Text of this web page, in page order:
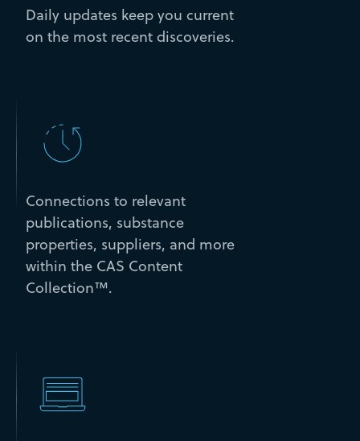
Daily updates keep you current
on the most recent discoveries.
Connections to relevant
publications, substance
properties, suppliers, and more
within the CAS Content
Collection™.